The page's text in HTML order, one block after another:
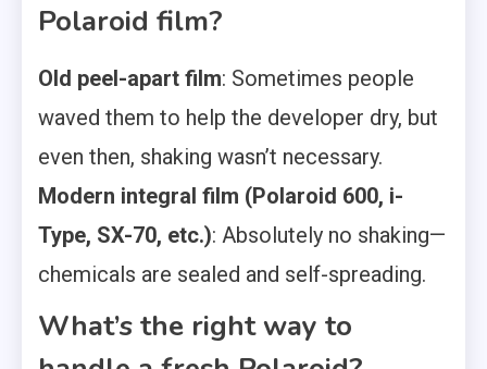
Polaroid film?
Old peel-apart film: Sometimes people
waved them to help the developer dry, but
even then, shaking wasn’t necessary.
Modern integral film (Polaroid 600, i-
Type, SX-70, etc.): Absolutely no shaking—
chemicals are sealed and self-spreading.
What’s the right way to